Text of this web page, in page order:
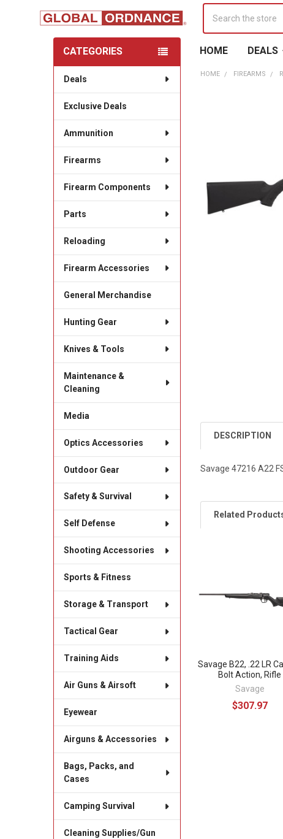
HOME DEALS
Sidebar
CATEGORIES
Deals
Exclusive Deals
Ammunition
Firearms
Firearm Components
Parts
Reloading
Firearm Accessories
General Merchandise
Hunting Gear
Knives & Tools
Maintenance &
Cleaning
Media
Optics Accessories
Outdoor Gear
Safety & Survival
Self Defense
Shooting Accessories
Sports & Fitness
Storage & Transport
Tactical Gear
Training Aids
Air Guns & Airsoft
Eyewear
Airguns & Accessories
Bags, Packs, and
Cases
Camping Survival
Cleaning Supplies/Gun
HOME FIREARMS
DESCRIPTION
Savage 47216 A22
Related
Savage B22, .22 LR
Bolt Action, Rifle
Savage
$307.97